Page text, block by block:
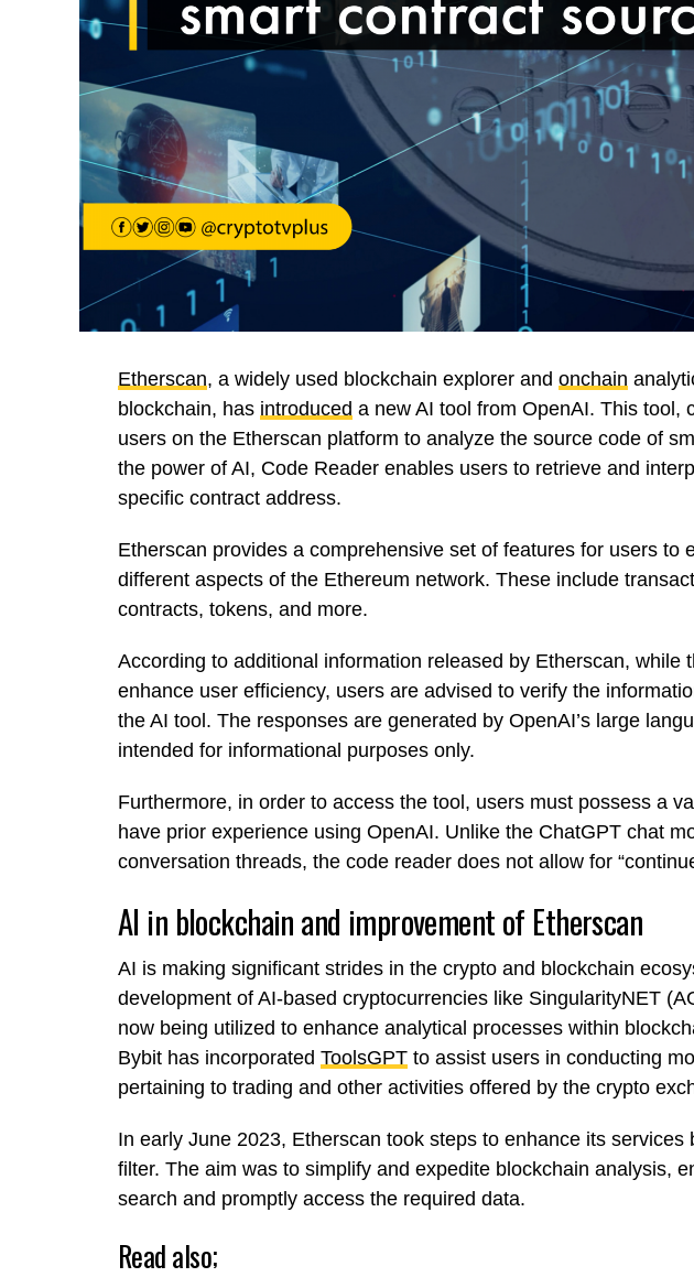
Etherscan, a widely used blockchain explorer and onchain
blockchain, has introduced a new AI tool from OpenAI. This tool,
users on the Etherscan platform to analyze the source code of
the power of AI, Code Reader enables users to retrieve and
specific contract address.
Etherscan provides a comprehensive set of features for users to
different aspects of the Ethereum network. These include
contracts, tokens, and more.
According to additional information released by Etherscan, while
enhance user efficiency, users are advised to verify the
the AI tool. The responses are generated by OpenAI’s large
intended for informational purposes only.
Furthermore, in order to access the tool, users must possess a
have prior experience using OpenAI. Unlike the ChatGPT chat
conversation threads, the code reader does not allow for
AI in blockchain and improvement of Etherscan
AI is making significant strides in the crypto and blockchain
development of AI-based cryptocurrencies like SingularityNET
now being utilized to enhance analytical processes within
Bybit has incorporated ToolsGPT to assist users in conducting
pertaining to trading and other activities offered by the crypto
In early June 2023, Etherscan took steps to enhance its services
filter. The aim was to simplify and expedite blockchain analysis,
search and promptly access the required data.
Read also;